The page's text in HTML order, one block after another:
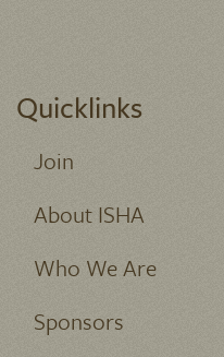
Quicklinks
Join
About ISHA
Who We Are
Sponsors